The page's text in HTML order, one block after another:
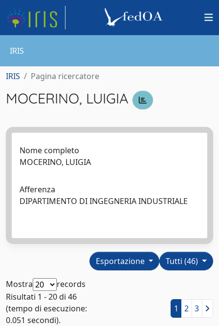
IRIS
IRIS Pagina ricercatore
MOCERINO, LUIGIA
Nome completo
MOCERINO, LUIGIA
Afferenza
DIPARTIMENTO DI INGEGNERIA INDUSTRIALE
Tutti (46)
Esportazione
Mostra
records
Risultati 1 - 20 di 46
(tempo di esecuzione:
0.051 secondi).
1 2 3